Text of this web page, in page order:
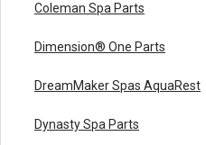
Coleman Spa Parts
Dimension® One Parts
DreamMaker Spas AquaRest
Dynasty Spa Parts